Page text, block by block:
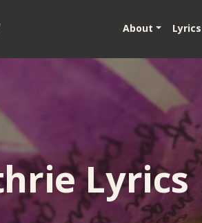
About Lyrics
Lyrics